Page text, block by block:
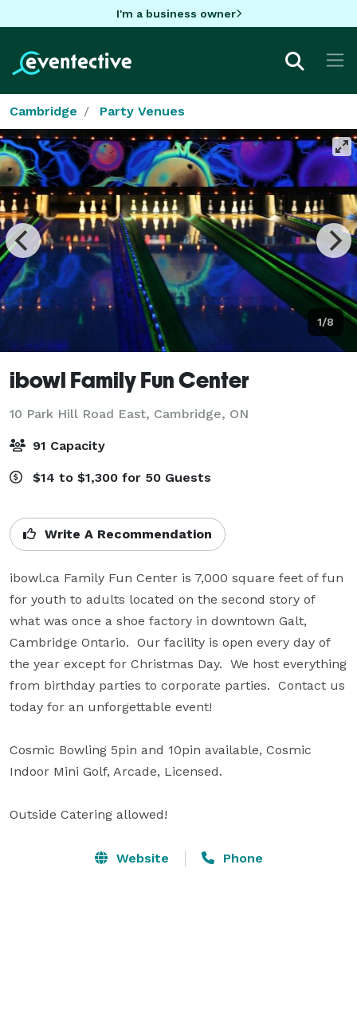
I'm a business owner
Cambridge Party Venues
1/8
ibowl Family Fun Center
10 Park Hill Road East, Cambridge, ON
91 Capacity
$14 to $1,300 for 50 Guests
Write A Recommendation
ibowl.ca Family Fun Center is 7,000 square feet of fun
for youth to adults located on the second story of
what was once a shoe factory in downtown Galt,
Cambridge Ontario.  Our facility is open every day of
the year except for Christmas Day.  We host everything
from birthday parties to corporate parties.  Contact us
today for an unforgettable event!
Cosmic Bowling 5pin and 10pin available, Cosmic
Indoor Mini Golf, Arcade, Licensed.
Outside Catering allowed!
Website Phone